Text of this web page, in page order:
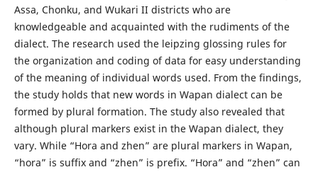
Assa, Chonku, and Wukari II districts who are
knowledgeable and acquainted with the rudiments of the
dialect. The research used the leipzing glossing rules for
the organization and coding of data for easy understanding
of the meaning of individual words used. From the findings,
the study holds that new words in Wapan dialect can be
formed by plural formation. The study also revealed that
although plural markers exist in the Wapan dialect, they
vary. While “Hora and zhen” are plural markers in Wapan,
“hora” is suffix and “zhen” is prefix. “Hora” and “zhen” can